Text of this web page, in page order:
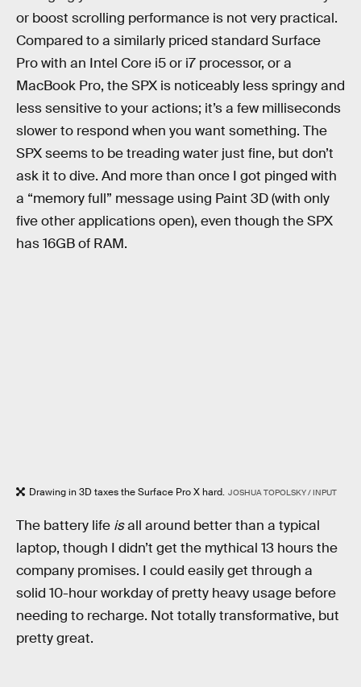
or boost scrolling performance is not very practical.
Compared to a similarly priced standard Surface
Pro with an Intel Core i5 or i7 processor, or a
MacBook Pro, the SPX is noticeably less springy and
less sensitive to your actions; it’s a few milliseconds
slower to respond when you want something. The
SPX seems to be treading water just fine, but don’t
ask it to dive. And more than once I got pinged with
a “memory full” message using Paint 3D (with only
five other applications open), even though the SPX
has 16GB of RAM.
Drawing in 3D taxes the Surface Pro X hard. JOSHUA TOPOLSKY / INPUT
The battery life isall around better than a typical
laptop, though I didn’t get the mythical 13 hours the
company promises. I could easily get through a
solid 10-hour workday of pretty heavy usage before
needing to recharge. Not totally transformative, but
pretty great.